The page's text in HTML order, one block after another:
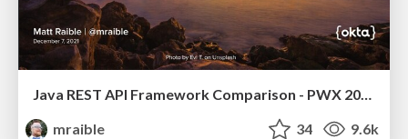
Java REST API Framework Comparison - PWX 2021
mraible
34 9.6k